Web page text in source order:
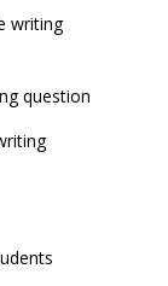
writing
question